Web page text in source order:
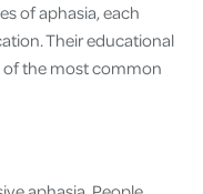
of aphasia, each
Their educational
of the most common